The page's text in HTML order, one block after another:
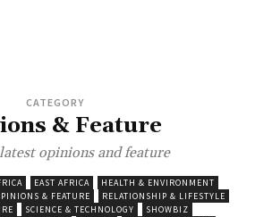
CATEGORY
& Feature
opinions and feature
EAST AFRICA
HEALTH & ENVIRONMENT
& FEATURE
RELATIONSHIP & LIFESTYLE
SCIENCE & TECHNOLOGY
SHOWBIZ